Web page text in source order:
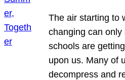
The air starting to
changing can
schools are
upon us. Many of
decompress and